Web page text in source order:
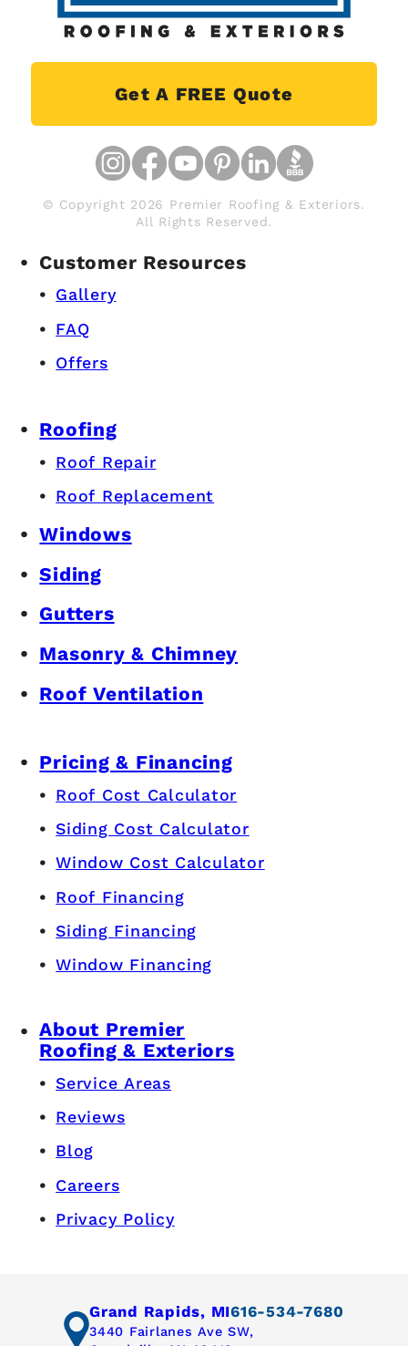
Get A FREE Quote
© Copyright 2026 Premier Roofing & Exteriors.
All Rights Reserved.
Customer Resources
Gallery
FAQ
Offers
Roofing
Roof Repair
Roof Replacement
Windows
Siding
Gutters
Masonry & Chimney
Roof Ventilation
Pricing & Financing
Roof Cost Calculator
Siding Cost Calculator
Window Cost Calculator
Roof Financing
Siding Financing
Window Financing
About Premier
Roofing & Exteriors
Service Areas
Reviews
Blog
Careers
Privacy Policy
Grand Rapids, MI616-534-7680
3440 Fairlanes Ave SW,